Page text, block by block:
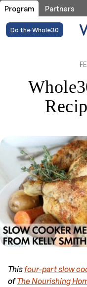
Program Partners
Do the Whole30
Thisfour-part slow
ofThe Nourishing